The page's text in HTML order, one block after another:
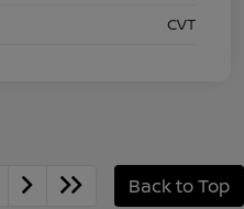
CVT
Back to Top